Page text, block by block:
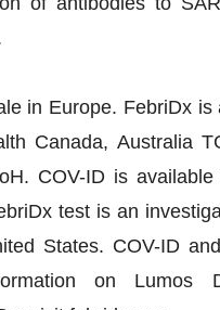
in Europe. FebriDx is
Canada, Australia
COV-ID is available
test is an
States. COV-ID
on Lumos